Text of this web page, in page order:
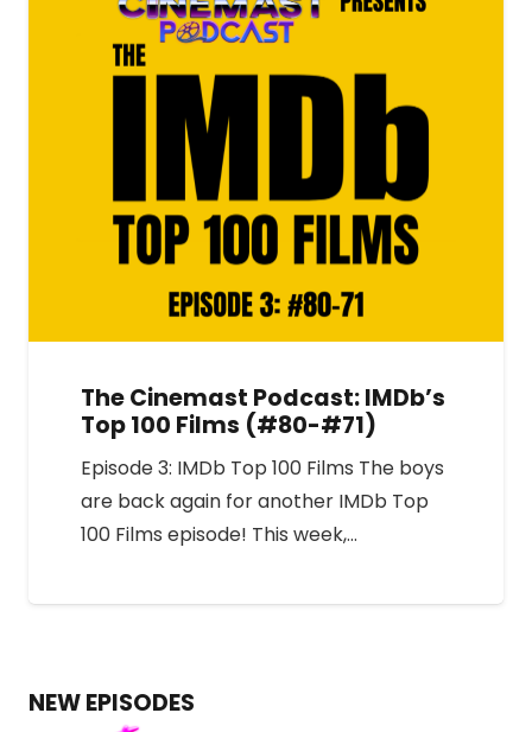
The Cinemast Podcast: IMDb’s
Top 100 Films (#80-#71)
Episode 3: IMDb Top 100 Films The boys
are back again for another IMDb Top
100 Films episode! This week,…
NEW EPISODES